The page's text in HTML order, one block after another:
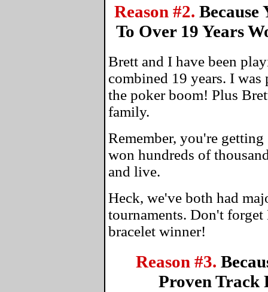
Reason #2. Because
To Over 19 Years
Brett and I have been
combined 19 years. I
the poker boom! Plus
family.
Remember, you're
won hundreds of
and live.
Heck, we've both had
tournaments. Don't
bracelet winner!
Reason #3.
Proven Track